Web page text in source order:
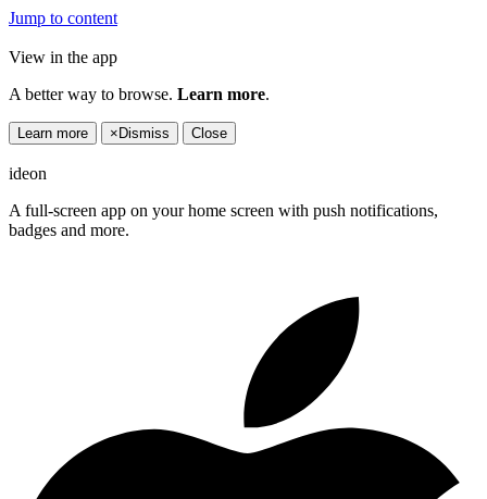
Jump to content
View in the app
A better way to browse. Learn more.
Learn more × Dismiss Close
ideon
A full-screen app on your home screen with push notifications,
badges and more.